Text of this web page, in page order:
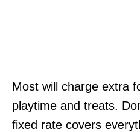
Most will charge extra
playtime and treats.
fixed rate covers